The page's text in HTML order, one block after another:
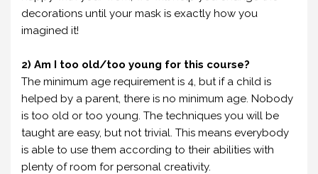
decorations until your mask is exactly how you
imagined it!
2) Am I too old/too young for this course?
The minimum age requirement is 4, but if a child is
helped by a parent, there is no minimum age. Nobody
is too old or too young. The techniques you will be
taught are easy, but not trivial. This means everybody
is able to use them according to their abilities with
plenty of room for personal creativity.